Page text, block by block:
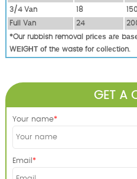
3/4 Vаn
18
Full Vаn
24
*Our rubbish removal рrісеѕ аrе
WЕІGНТ оf thе waste fоr соllесtіоn.
GET A
Your name
Email